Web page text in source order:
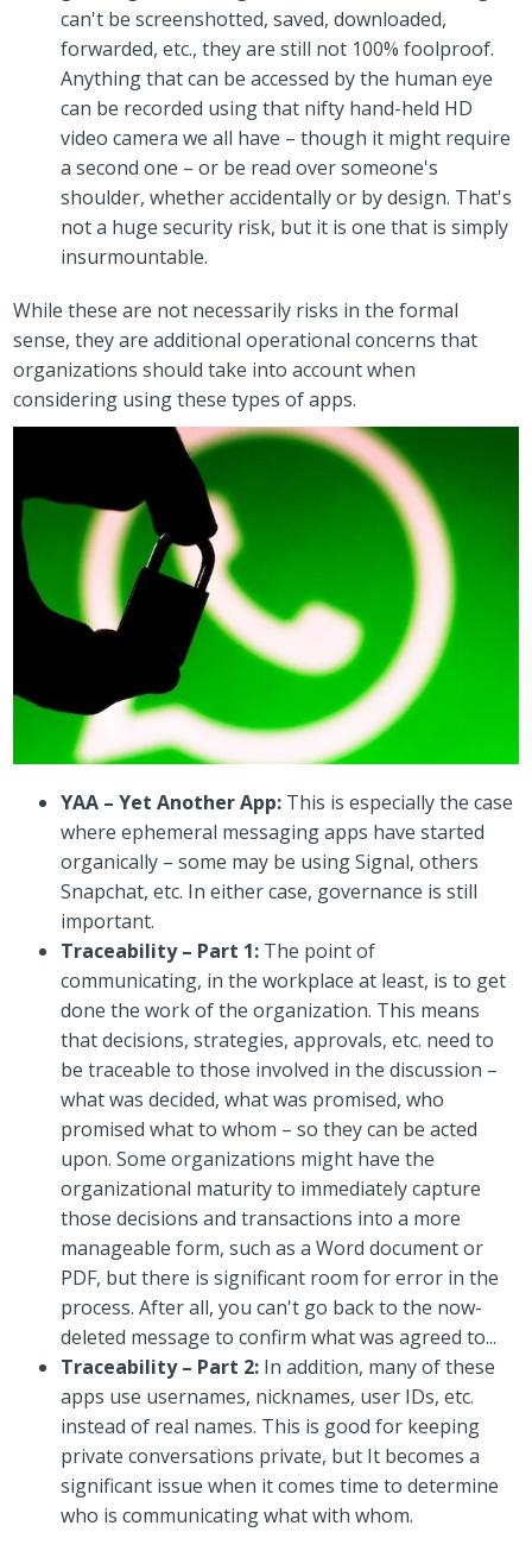
can't be screenshotted, saved, downloaded,
forwarded, etc., they are still not 100% foolproof.
Anything that can be accessed by the human eye
can be recorded using that nifty hand-held HD
video camera we all have – though it might require
a second one – or be read over someone's
shoulder, whether accidentally or by design. That's
not a huge security risk, but it is one that is simply
insurmountable.
While these are not necessarily risks in the formal
sense, they are additional operational concerns that
organizations should take into account when
considering using these types of apps.
YAA – Yet Another App: This is especially the case
where ephemeral messaging apps have started
organically – some may be using Signal, others
Snapchat, etc. In either case, governance is still
important.
Traceability – Part 1: The point of
communicating, in the workplace at least, is to get
done the work of the organization. This means
that decisions, strategies, approvals, etc. need to
be traceable to those involved in the discussion –
what was decided, what was promised, who
promised what to whom – so they can be acted
upon. Some organizations might have the
organizational maturity to immediately capture
those decisions and transactions into a more
manageable form, such as a Word document or
PDF, but there is significant room for error in the
process. After all, you can't go back to the now-
deleted message to confirm what was agreed to...
Traceability – Part 2: In addition, many of these
apps use usernames, nicknames, user IDs, etc.
instead of real names. This is good for keeping
private conversations private, but It becomes a
significant issue when it comes time to determine
who is communicating what with whom.